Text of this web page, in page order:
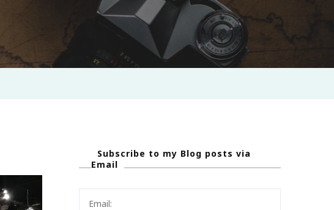
Subscribe to my Blog posts via
Email